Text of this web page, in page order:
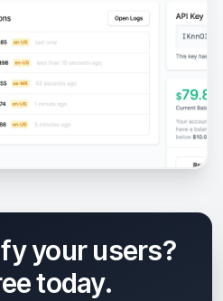
your users?
today.